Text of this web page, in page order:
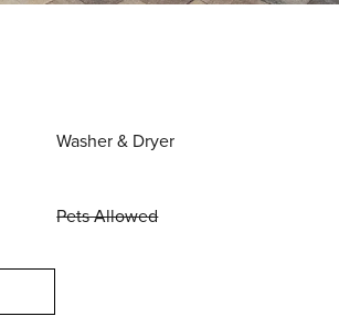
Washer & Dryer
Pets Allowed